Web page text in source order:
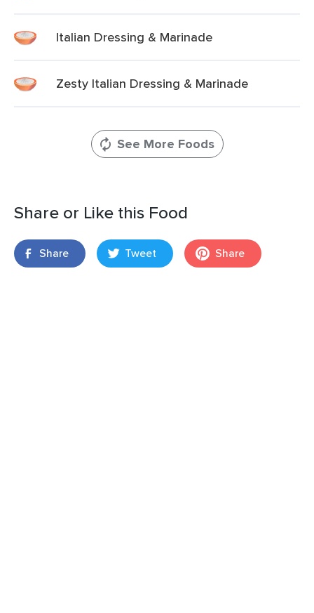
Italian Dressing & Marinade
Zesty Italian Dressing & Marinade
See More Foods
Share or Like this Food
Share Tweet Share